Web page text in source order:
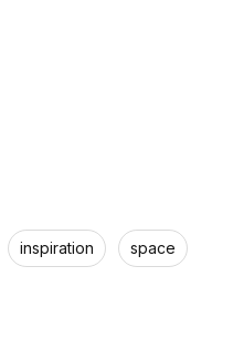
inspiration space